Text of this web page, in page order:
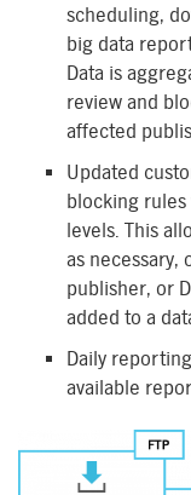
scheduling,
big data
Data is
review and
affected
Updated
blocking
levels. This
as necessary,
publisher, or
added to a
Daily
available